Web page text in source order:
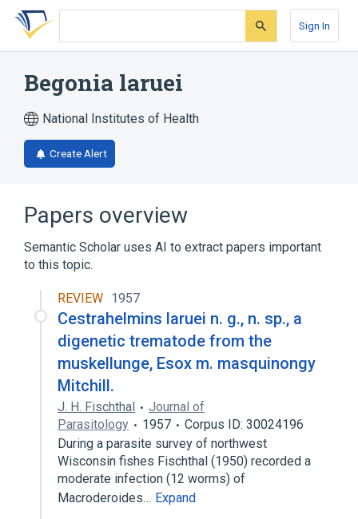
Skip
search
Skip
Skip
account
Sign In
Begonia laruei
National Institutes of Health
Create Alert
Papers overview
Semantic Scholar uses AI to extract papers important
to this topic.
REVIEW 1957
Cestrahelmins laruei n. g., n. sp., a
digenetic trematode from the
muskellunge, Esox m. masquinongy
Mitchill.
J. H. Fischthal
Journal of
Parasitology
1957
Corpus ID: 30024196
During a parasite survey of northwest
Wisconsin fishes Fischthal (1950) recorded a
moderate infection (12 worms) of
Macroderoides… Expand